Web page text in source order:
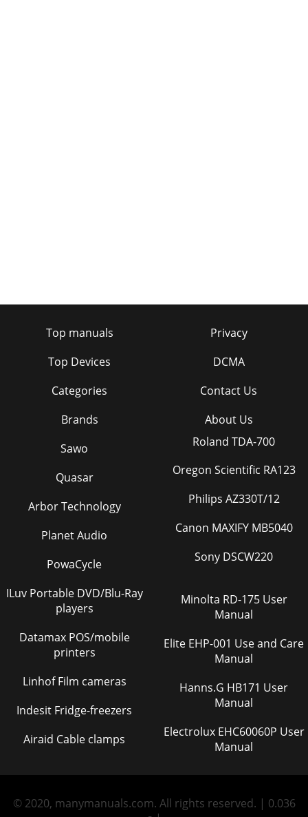
Top manuals
Top Devices
Categories
Brands
Privacy
DCMA
Contact Us
About Us
Sawo
Quasar
Arbor Technology
Planet Audio
PowaCycle
ILuv Portable DVD/Blu-Ray
players
Datamax POS/mobile
printers
Linhof Film cameras
Indesit Fridge-freezers
Airaid Cable clamps
Roland TDA-700
Oregon Scientific RA123
Philips AZ330T/12
Canon MAXIFY MB5040
Sony DSCW220
Minolta RD-175 User
Manual
Elite EHP-001 Use and Care
Manual
Hanns.G HB171 User
Manual
Electrolux EHC60060P User
Manual
© 2020, manymanuals.com. All rights reserved. | 0.036